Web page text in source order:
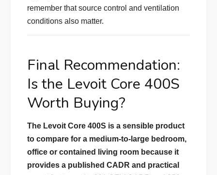
remember that source control and ventilation
conditions also matter.
Final Recommendation:
Is the Levoit Core 400S
Worth Buying?
The Levoit Core 400S is a sensible product
to compare for a medium-to-large bedroom,
office or contained living room because it
provides a published CADR and practical